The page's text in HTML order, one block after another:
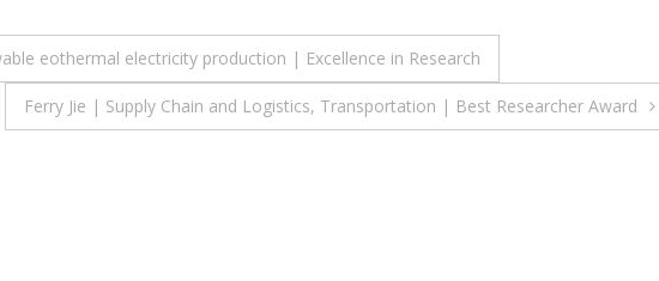
eothermal electricity production | Excellence in Research
Ferry Jie | Supply Chain and Logistics, Transportation | Best Researcher Award